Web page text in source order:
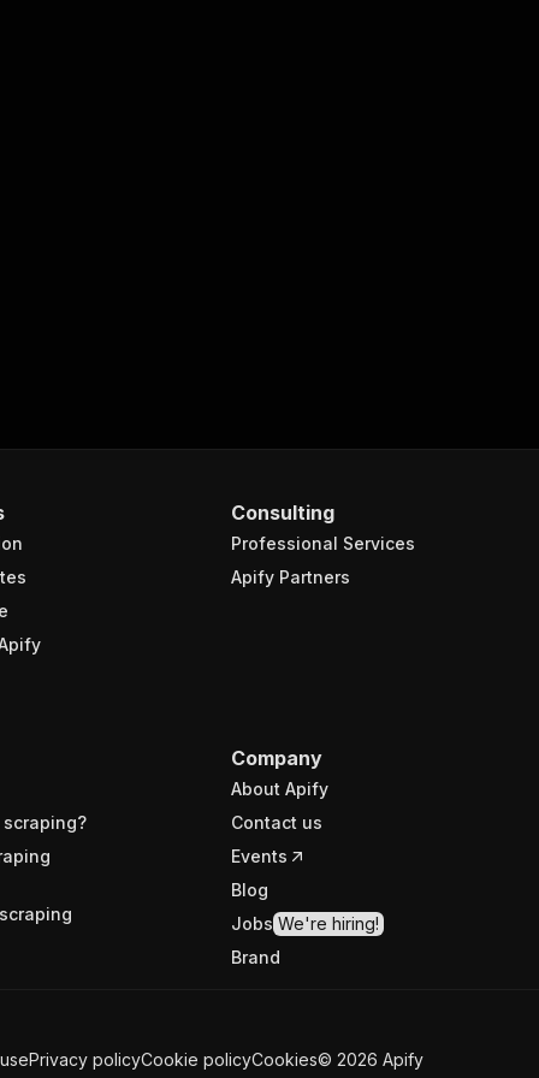
Consulting
Professional Services
Apify Partners
Company
About Apify
Contact us
Events
Blog
Jobs We're hiring!
Brand
Privacy policyCookie policyCookies© 2026 Apify